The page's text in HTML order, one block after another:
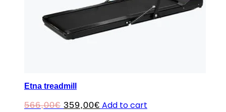
Etna treadmill
566,00€ Original
359,00€ Current
Add to cart